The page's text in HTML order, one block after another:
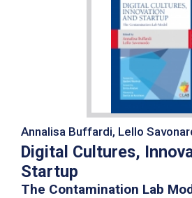
Annalisa Buffardi, Lello
Digital Cultures,
Startup
The Contamination Lab